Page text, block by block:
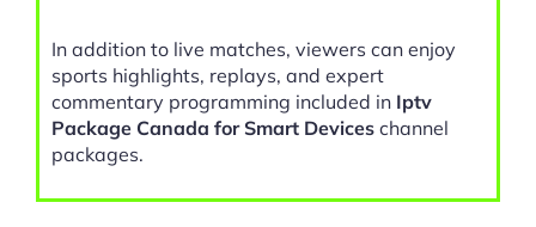
In addition to live matches, viewers can enjoy
sports highlights, replays, and expert
commentary programming included in Iptv
Package Canada for Smart Devices channel
packages.